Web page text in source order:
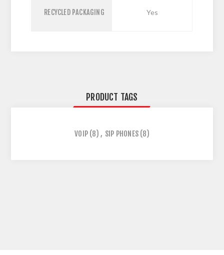
RECYCLED PACKAGING Yes
PRODUCT TAGS
VOIP (8) , SIP PHONES (8)